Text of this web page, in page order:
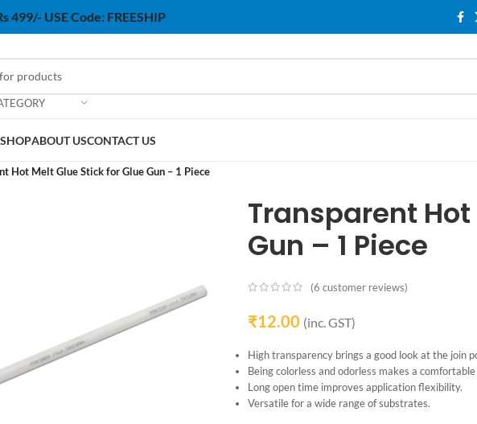
499/- USE Code: FREESHIP
SHOPABOUT USCONTACT US
Hot Melt Glue Stick for Glue Gun – 1 Piece
Transparent
Gun – 1 Piece
(6 customer reviews)
₹12.00 (inc. GST)
High transparency brings a good look at the join
Being colorless and odorless makes a
Long open time improves application flexibility.
Versatile for a wide range of substrates.